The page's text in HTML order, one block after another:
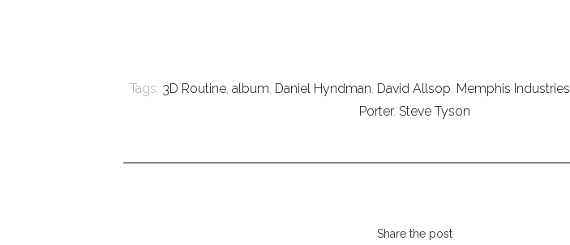
Tags: 3D Routine, album, Daniel Hyndman, David Allsop, Memphis Industries
Porter, Steve Tyson
Share the post